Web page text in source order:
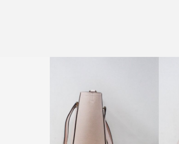
APPROXIMATE MEASUREMENTS